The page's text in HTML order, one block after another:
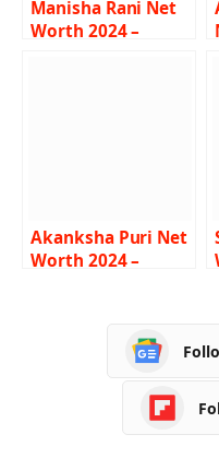
Manisha Rani Net
Worth 2024 –
Akanksha Puri Net
Worth 2024 –